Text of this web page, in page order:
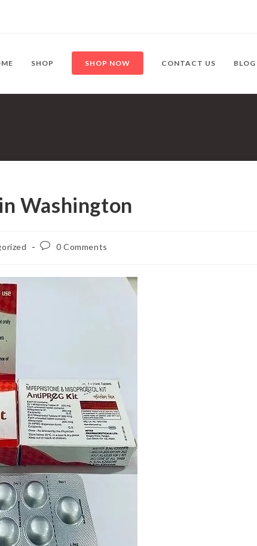
SHOP SHOP NOW CONTACT US BLOG
Washington
Post0 Comments